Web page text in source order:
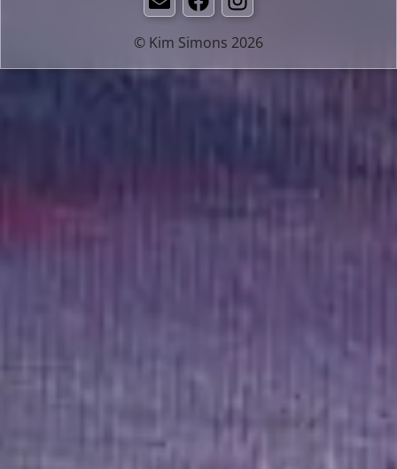
© Kim Simons 2026
EmailFacebookInstagram